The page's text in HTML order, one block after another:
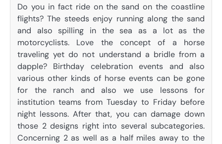
Do you in fact ride on the sand on the coastline
flights? The steeds enjoy running along the sand
and also spilling in the sea as a lot as the
motorcyclists. Love the concept of a horse
traveling yet do not understand a bridle from a
dapple? Birthday celebration events and also
various other kinds of horse events can be gone
for the ranch and also we use lessons for
institution teams from Tuesday to Friday before
night lessons. After that, you can damage down
those 2 designs right into several subcategories.
Concerning 2 as well as a half miles away to the